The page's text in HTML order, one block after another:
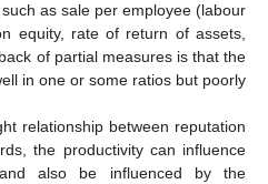
as sale per employee (labour
equity, rate of return of assets,
of partial measures is that the
in one or some ratios but poorly
relationship between reputation
the productivity can influence
also be influenced by the